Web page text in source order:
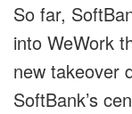
So far,
into WeWork
new takeover
SoftBank’s